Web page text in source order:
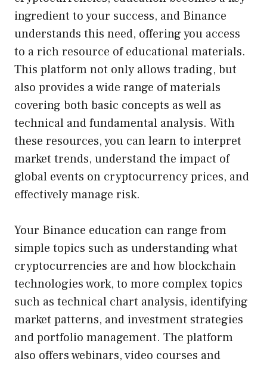
ingredient to your success, and Binance
understands this need, offering you access
to a rich resource of educational materials.
This platform not only allows trading, but
also provides a wide range of materials
covering both basic concepts as well as
technical and fundamental analysis. With
these resources, you can learn to interpret
market trends, understand the impact of
global events on cryptocurrency prices, and
effectively manage risk.
Your Binance education can range from
simple topics such as understanding what
cryptocurrencies are and how blockchain
technologies work, to more complex topics
such as technical chart analysis, identifying
market patterns, and investment strategies
and portfolio management. The platform
also offers webinars, video courses and